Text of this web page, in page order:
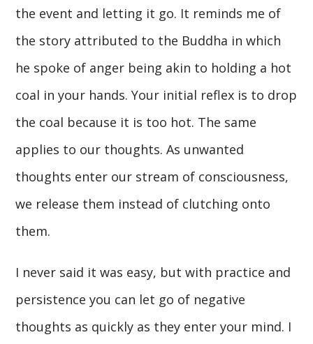
the event and letting it go. It reminds me of
the story attributed to the Buddha in which
he spoke of anger being akin to holding a hot
coal in your hands. Your initial reflex is to drop
the coal because it is too hot. The same
applies to our thoughts. As unwanted
thoughts enter our stream of consciousness,
we release them instead of clutching onto
them.
I never said it was easy, but with practice and
persistence you can let go of negative
thoughts as quickly as they enter your mind. I